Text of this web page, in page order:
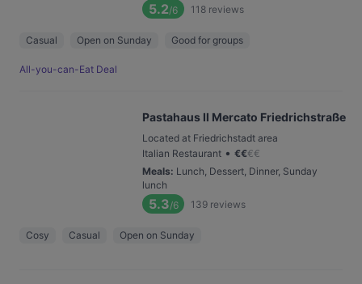
5.2/6 118 reviews
Casual Open on Sunday Good for groups
All-you-can-Eat Deal
Pastahaus Il Mercato Friedrichstraße
Located at Friedrichstadt area
Italian Restaurant • €€€€
Meals: Lunch, Dessert, Dinner, Sunday
lunch
5.3/6 139 reviews
Cosy Casual Open on Sunday